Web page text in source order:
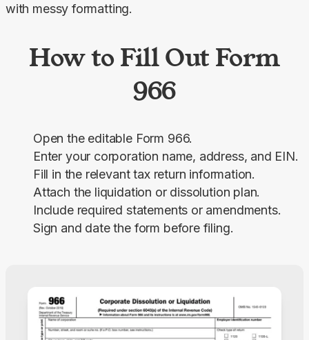
with messy formatting.
How to Fill Out Form
966
Open the editable Form 966.
Enter your corporation name, address, and EIN.
Fill in the relevant tax return information.
Attach the liquidation or dissolution plan.
Include required statements or amendments.
Sign and date the form before filing.